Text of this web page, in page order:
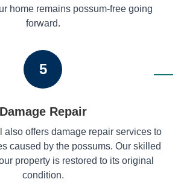
home remains possum-free going
forward.
5
Damage Repair
also offers damage repair services to
caused by the possums. Our skilled
property is restored to its original
condition.